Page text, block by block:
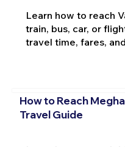
Learn how to reach
train, bus, car, or
travel time, fares,
How to Reach
Travel Guide